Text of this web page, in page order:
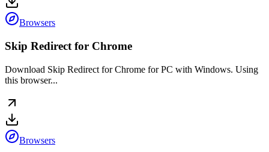
Browsers
Skip Redirect for Chrome
Download Skip Redirect for Chrome for PC with Windows. Using
this browser...
Browsers